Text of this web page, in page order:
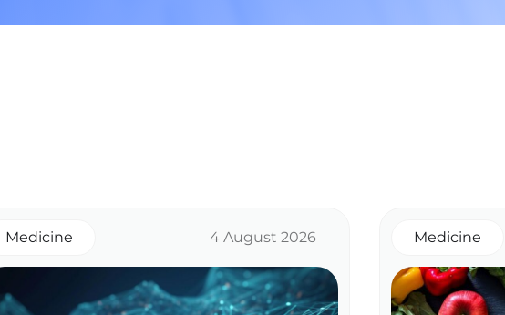
Medicine 4 August 2026 Medicine